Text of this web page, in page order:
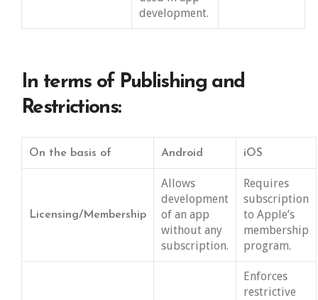
development.
In terms of Publishing and
Restrictions:
On the basis of Android iOS
Licensing/Membership
Allows
development
of an app
without any
subscription.
Requires
subscription
to Apple’s
membership
program.
Enforces
restrictive